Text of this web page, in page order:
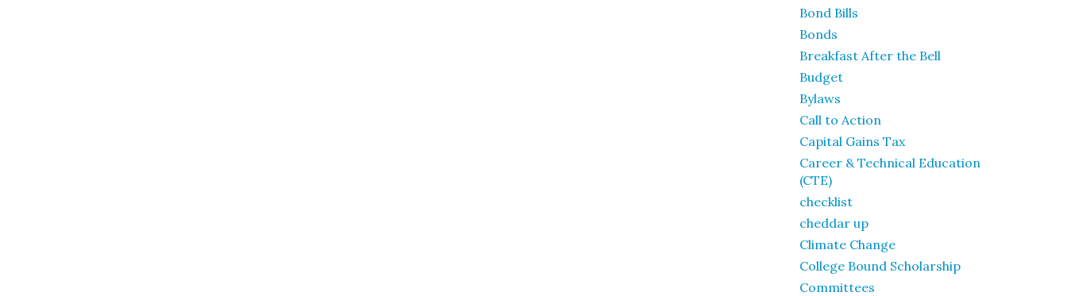
Bond Bills
Bonds
Breakfast After the Bell
Budget
Bylaws
Call to Action
Capital Gains Tax
Career & Technical Education
(CTE)
checklist
cheddar up
Climate Change
College Bound Scholarship
Committees